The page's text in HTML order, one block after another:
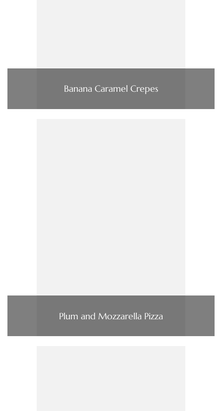
Banana Caramel Crepes
Plum and Mozzarella Pizza